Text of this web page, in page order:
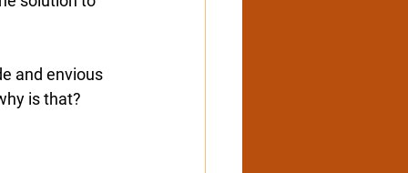
and envious
is that?